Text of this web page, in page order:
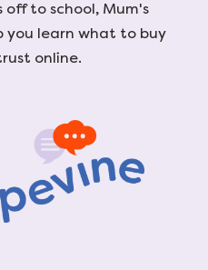
to school, Mum's
you learn what to buy
online.